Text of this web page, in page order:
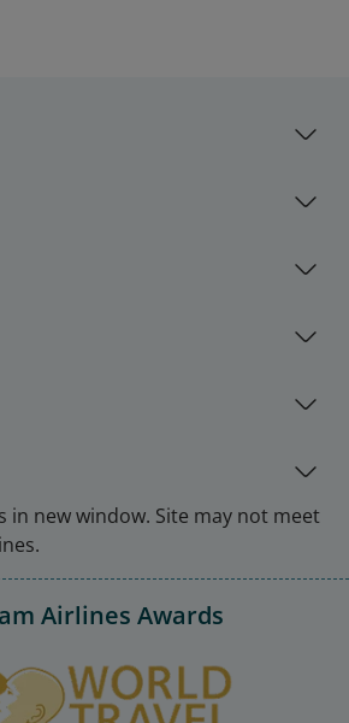
in new window. Site may not meet
Airlines Awards